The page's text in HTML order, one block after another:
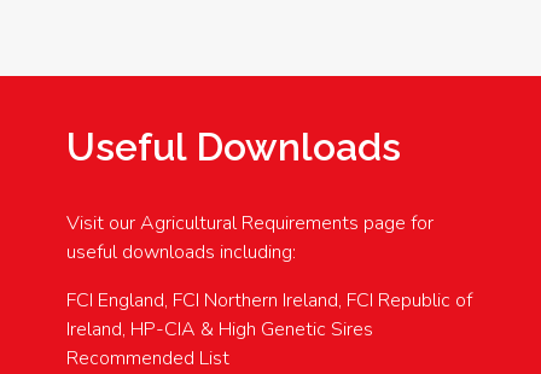
Useful Downloads
Visit our Agricultural Requirements page for
useful downloads including:
FCI England, FCI Northern Ireland, FCI Republic of
Ireland, HP-CIA & High Genetic Sires
Recommended List